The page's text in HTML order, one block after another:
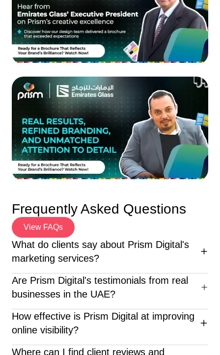
Frequently Asked Questions
View FAQs
What do clients say about Prism Digital's
marketing services?
Clients consistently praise Prism Digital for its strategic
expertise, creativity, and measurable results. From
partners highlight improved online visibility, stronger
lead generation, and increased ROI. Many describe our
team as responsive, professional, and truly invested in
their business growth.
Are Prism Digital's testimonials from real
businesses in the UAE?
Yes, all testimonials featured on our website are
authentic and come from real businesses and brands
across the UAE. We take pride in showcasing genuine
feedback from clients who have partnered with us for
How effective is Prism Digital at improving
online visibility?
Prism Digital has helped dozens of businesses achieve
Where can I find client reviews and